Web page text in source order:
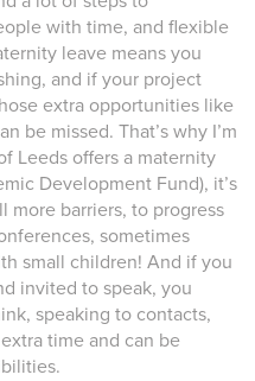
with time, and flexible
leave means you
and if your project
extra opportunities like
be missed. That’s why I’m
Leeds offers a maternity
Development Fund), it’s
more barriers, to progress
sometimes
small children! And if you
invited to speak, you
speaking to contacts,
time and can be